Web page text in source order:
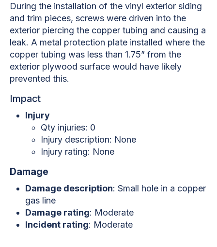
During the installation of the vinyl exterior siding
and trim pieces, screws were driven into the
exterior piercing the copper tubing and causing a
leak. A metal protection plate installed where the
copper tubing was less than 1.75” from the
exterior plywood surface would have likely
prevented this.
Impact
Injury
Qty injuries: 0
Injury description: None
Injury rating: None
Damage
Damage description: Small hole in a copper
gas line
Damage rating: Moderate
Incident rating: Moderate